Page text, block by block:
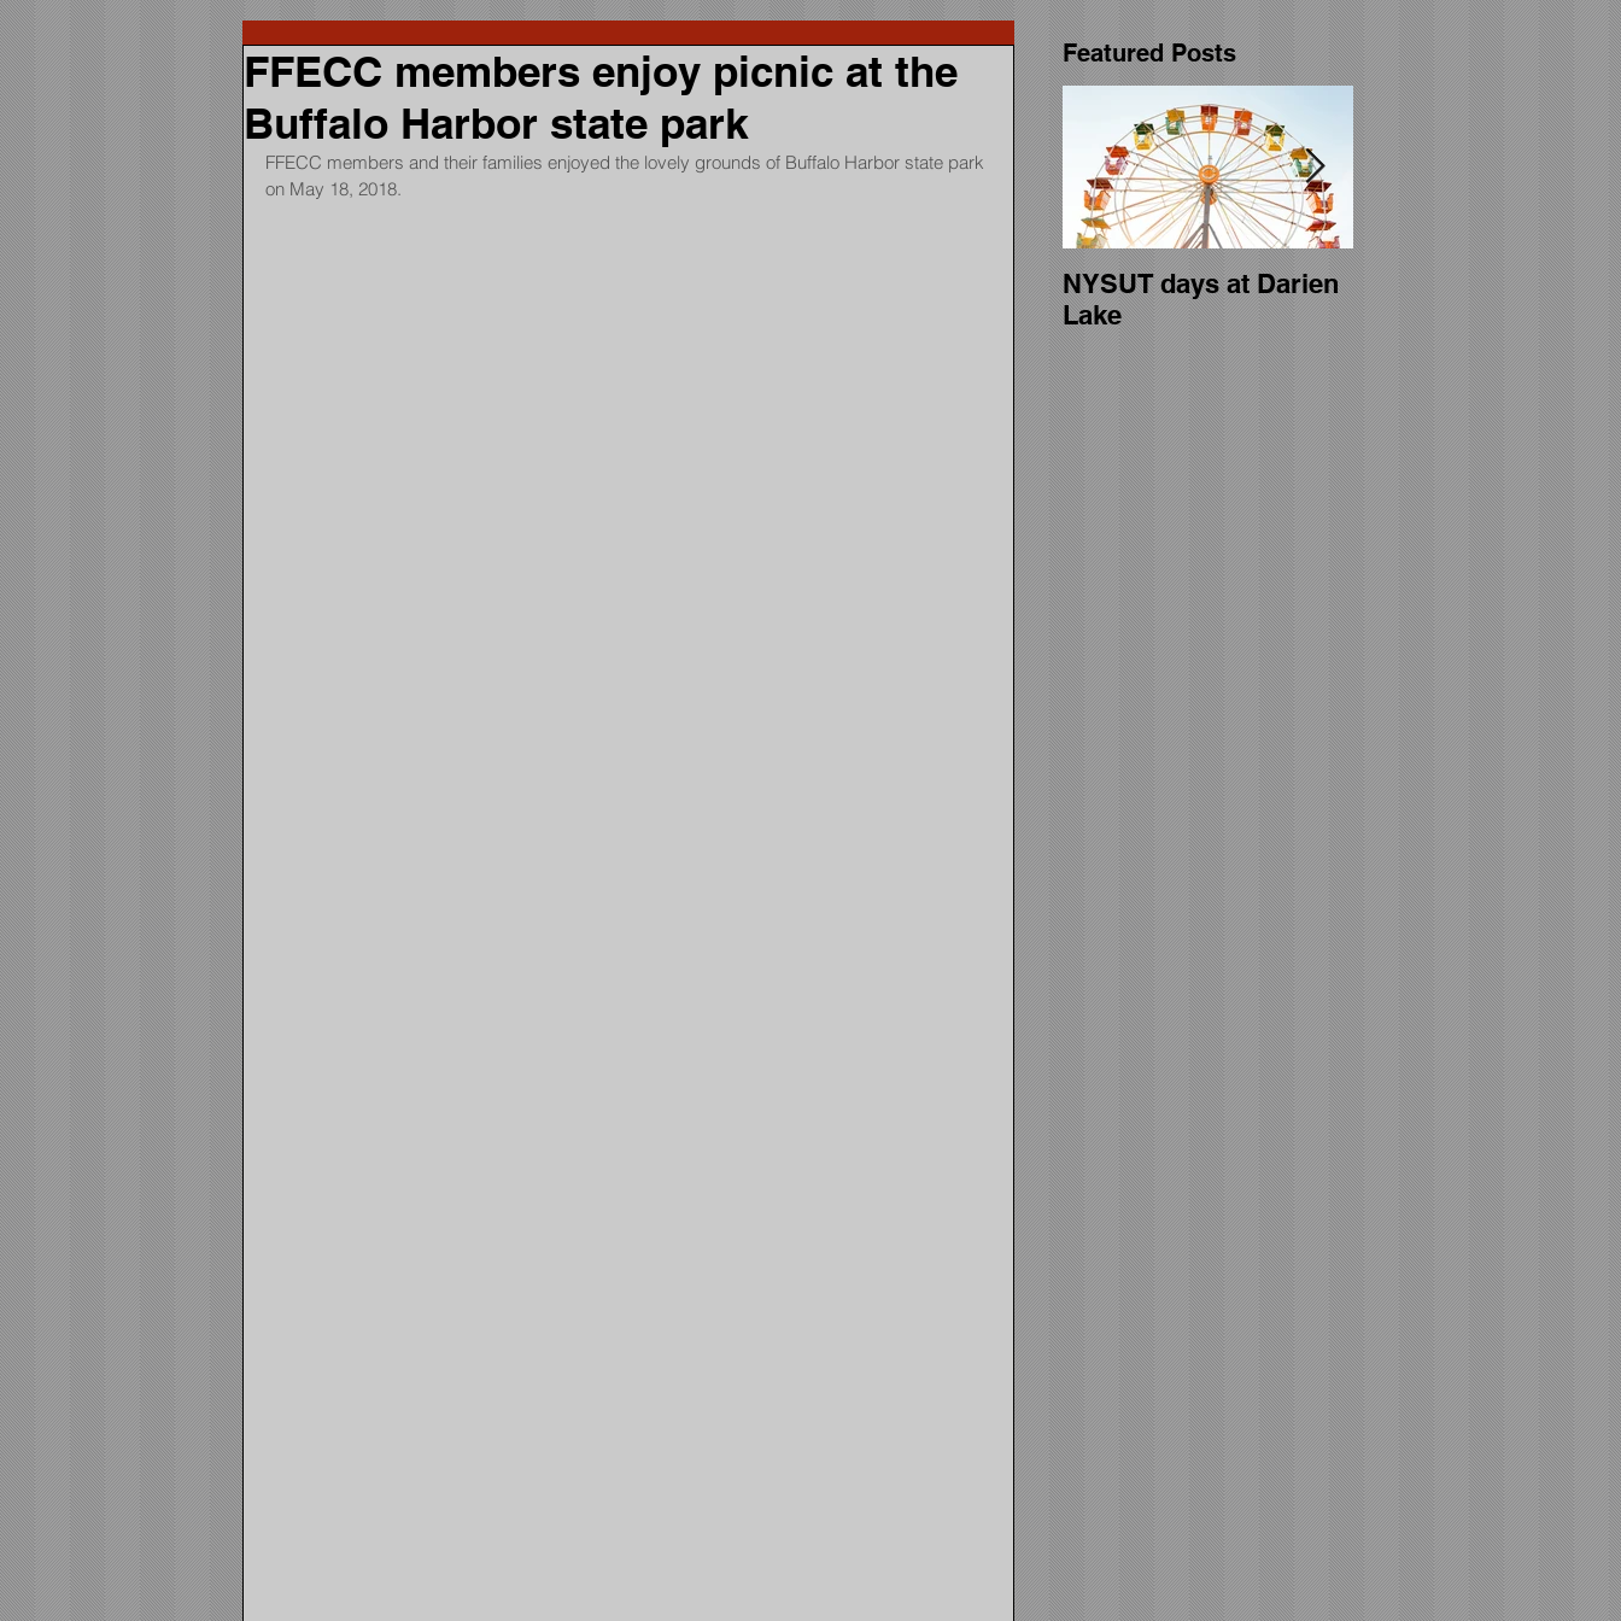
FFECC members enjoy picnic at the
Buffalo Harbor state park
FFECC members and their families enjoyed the lovely grounds of Buffalo Harbor state park
on May 18, 2018.
Featured Posts
NYSUT days at Darien
Lake
General membership
meeting held on April
23rd